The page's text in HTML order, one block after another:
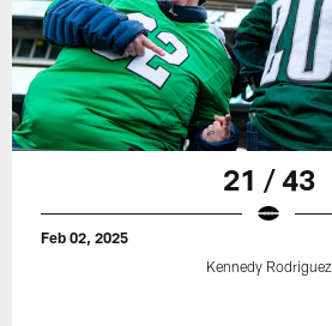
21 / 43
Feb 02, 2025
Kennedy Rodriguez